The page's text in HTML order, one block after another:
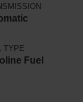
TYPE
Fuel